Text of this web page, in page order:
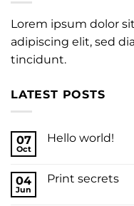
Lorem ipsum dolor
adipiscing elit, sed
tincidunt.
LATEST POSTS
07
Oct
Hello world!
04
Jun
Print secrets